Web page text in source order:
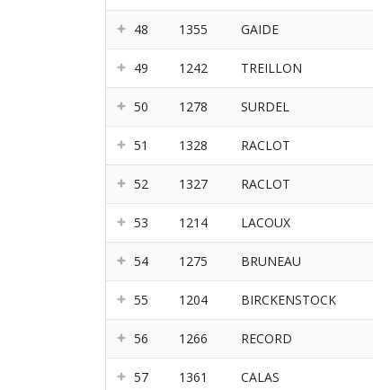
48 1355 GAIDE
49 1242 TREILLON
50 1278 SURDEL
51 1328 RACLOT
52 1327 RACLOT
53 1214 LACOUX
54 1275 BRUNEAU
55 1204 BIRCKENSTOCK
56 1266 RECORD
57 1361 CALAS